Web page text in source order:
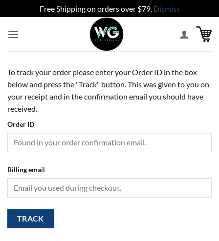
Free Shipping on orders over $79. Dismiss
To track your order please enter your Order ID in the box
below and press the "Track" button. This was given to you on
your receipt and in the confirmation email you should have
received.
Order ID
Billing email
TRACK